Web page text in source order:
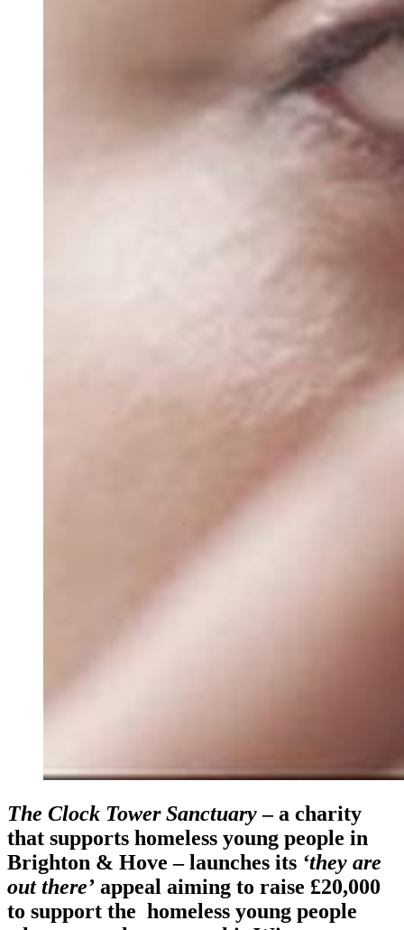
The Clock Tower Sanctuary– a charity
that supports homeless young people in
Brighton & Hove – launches its ‘they are
out there’ appeal aiming to raise £20,000
to support the homeless young people